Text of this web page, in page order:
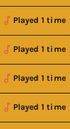
Played 1 time
Played 1 time
Played 1 time
Played 1 time